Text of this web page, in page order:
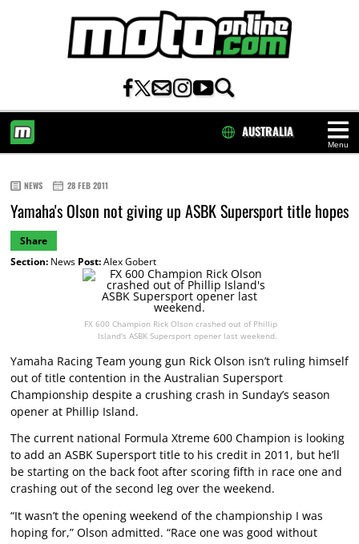
Menu
AUSTRALIA
NEWS 28 FEB 2011
Yamaha's Olson not giving up ASBK Supersport title hopes
Share
Section:News Post:Alex Gobert
FX 600 Champion Rick Olson crashed out of Phillip
Island's ASBK Supersport opener last weekend.
Yamaha Racing Team young gun Rick Olson isn’t ruling himself
out of title contention in the Australian Supersport
Championship despite a crushing crash in Sunday’s season
opener at Phillip Island.
The current national Formula Xtreme 600 Champion is looking
to add an ASBK Supersport title to his credit in 2011, but he’ll
be starting on the back foot after scoring fifth in race one and
crashing out of the second leg over the weekend.
“It wasn’t the opening weekend of the championship I was
hoping for,” Olson admitted. “Race one was good without